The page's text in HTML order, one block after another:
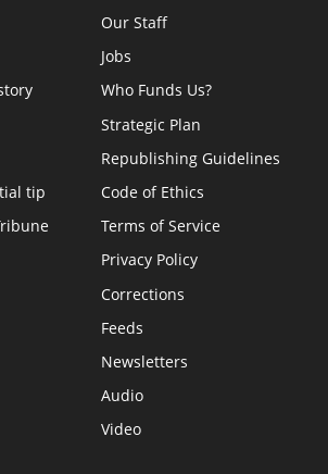
tip
Our Staff
Jobs
Who Funds Us?
Strategic Plan
Republishing Guidelines
Code of Ethics
Terms of Service
Privacy Policy
Corrections
Feeds
Newsletters
Audio
Video